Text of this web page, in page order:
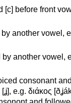
[c] before front
another vowel,
another vowel,
consonant
e.g. διάκος